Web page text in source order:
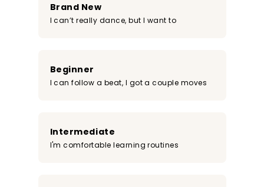
Brand New
I can’t really dance, but I want to
Beginner
I can follow a beat, I got a couple moves
Intermediate
I'm comfortable learning routines